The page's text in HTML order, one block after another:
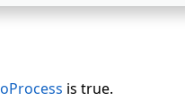
is true.